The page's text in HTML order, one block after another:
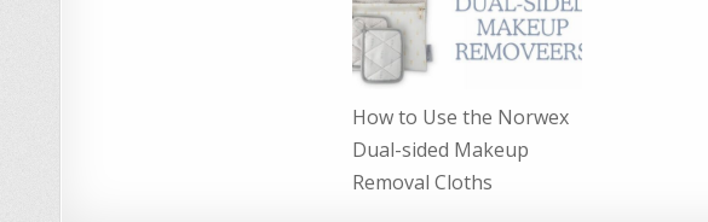
How to Use the Norwex
Dual-sided Makeup
Removal Cloths